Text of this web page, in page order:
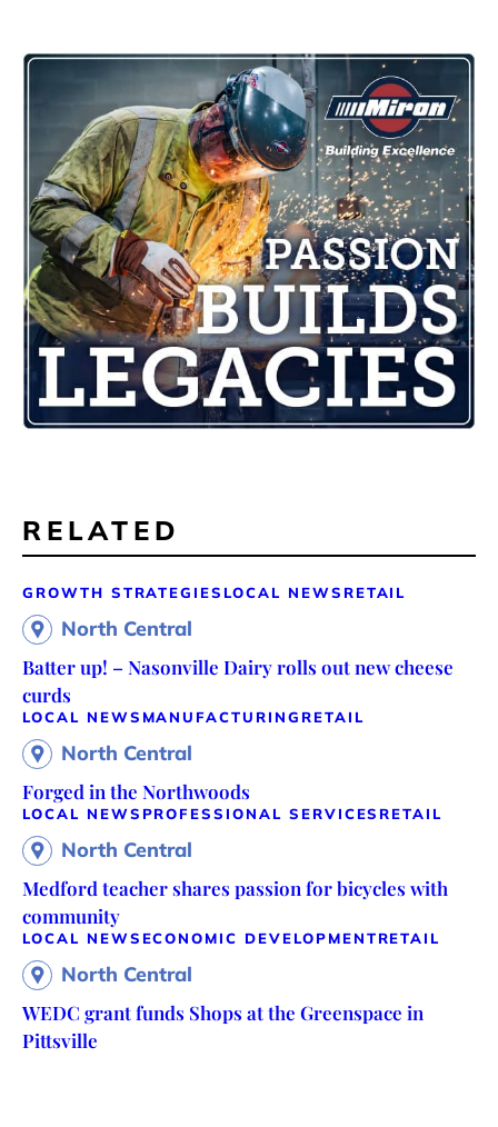
RELATED
GROWTH STRATEGIES LOCAL NEWS RETAIL
North Central
Batter up! – Nasonville Dairy rolls out new cheese
curds
LOCAL NEWS MANUFACTURING RETAIL
North Central
Forged in the Northwoods
LOCAL NEWS PROFESSIONAL SERVICES RETAIL
North Central
Medford teacher shares passion for bicycles with
community
LOCAL NEWS ECONOMIC DEVELOPMENTRETAIL
North Central
WEDC grant funds Shops at the Greenspace in
Pittsville